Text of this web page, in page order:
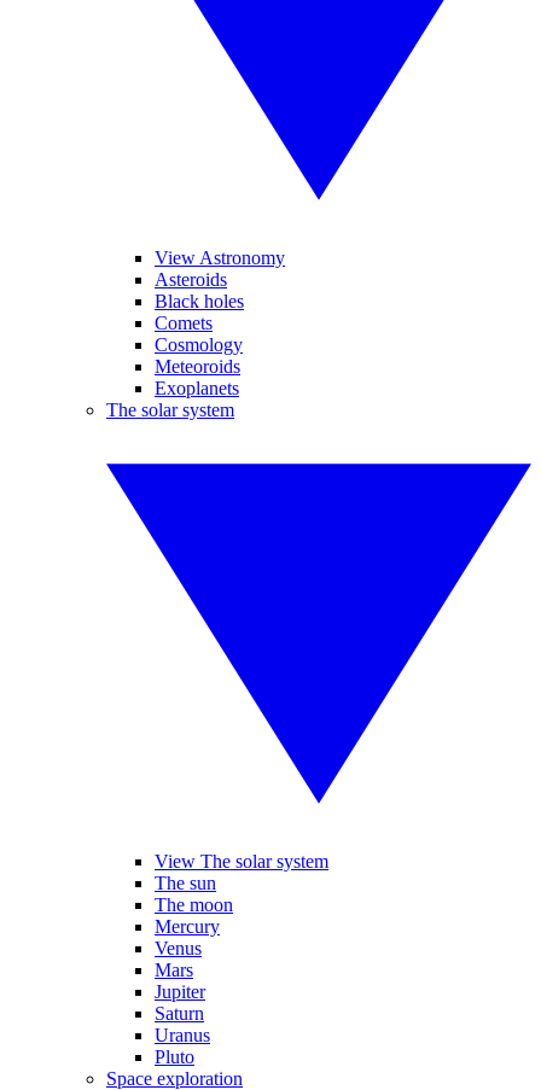
View Astronomy
Asteroids
Black holes
Comets
Cosmology
Meteoroids
Exoplanets
The solar system
View The solar system
The sun
The moon
Mercury
Venus
Mars
Jupiter
Saturn
Uranus
Pluto
Space exploration